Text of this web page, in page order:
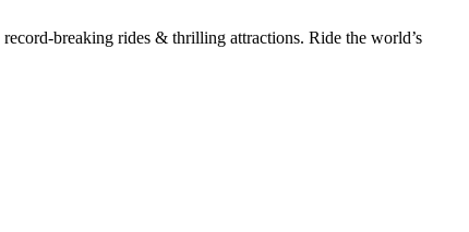
breaking rides & thrilling attractions. Ride the world’s